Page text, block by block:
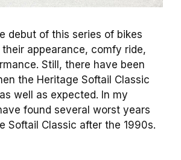
debut of this series of bikes
appearance, comfy ride,
Still, there have been
the Heritage Softail Classic
well as expected. In my
found several worst years
Softail Classic after the 1990s.